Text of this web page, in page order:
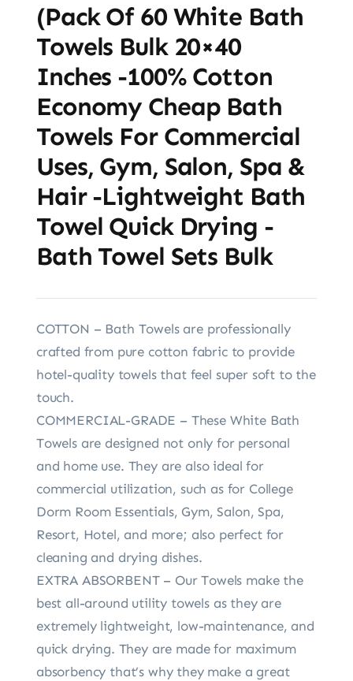
(Pack Of 60 White Bath
Towels Bulk 20×40
Inches -100% Cotton
Economy Cheap Bath
Towels For Commercial
Uses, Gym, Salon, Spa &
Hair -Lightweight Bath
Towel Quick Drying -
Bath Towel Sets Bulk
COTTON – Bath Towels are professionally
crafted from pure cotton fabric to provide
hotel-quality towels that feel super soft to the
touch.
COMMERCIAL-GRADE – These White Bath
Towels are designed not only for personal
and home use. They are also ideal for
commercial utilization, such as for College
Dorm Room Essentials, Gym, Salon, Spa,
Resort, Hotel, and more; also perfect for
cleaning and drying dishes.
EXTRA ABSORBENT – Our Towels make the
best all-around utility towels as they are
extremely lightweight, low-maintenance, and
quick drying. They are made for maximum
absorbency that’s why they make a great